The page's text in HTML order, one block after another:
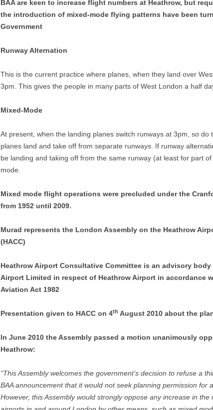
BAA are keen to increase flight numbers at Heathrow, but
the introduction of mixed-mode flying patterns have been
Government
Runway Alternation
This is the current practice where planes, when they land over
3pm. This gives the people in many parts of West London a half
Mixed-Mode
At present, when the landing planes switch runways at 3pm, so do
planes land and take off from separate runways. If runway
be landing and taking off from the same runway (at least for part
mode.
Mixed mode flight operations were precluded under the
from 1952 until 2009.
Murad represents the London Assembly on the Heathrow
(HACC)
Heathrow Airport Consultative Committee is an advisory
Airport Limited in respect of Heathrow Airport in accordance
Aviation Act 1982
Presentation given to HACC on 4th August 2010 about the
In June 2010 the Assembly passed a motion unanimously
Heathrow:
“This Assembly welcomes the government’s decision to refuse a
BAA announcement that it would not seek planning permission for
However, this Assembly would strongly oppose any increase in